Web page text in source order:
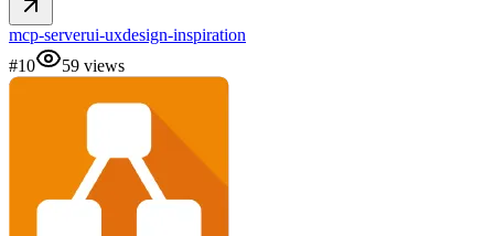
mcp-serverui-uxdesign-inspiration
#10 59 views